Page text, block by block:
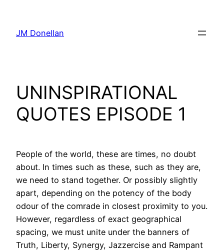
content
JM Donellan
UNINSPIRATIONAL
QUOTES EPISODE 1
People of the world, these are times, no doubt
about. In times such as these, such as they are,
we need to stand together. Or possibly slightly
apart, depending on the potency of the body
odour of the comrade in closest proximity to you.
However, regardless of exact geographical
spacing, we must unite under the banners of
Truth, Liberty, Synergy, Jazzercise and Rampant